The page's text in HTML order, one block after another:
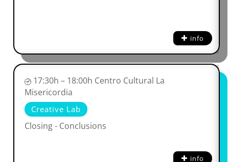
info
17:30h – 18:00h Centro Cultural La
Misericordia
Creative Lab
Closing - Conclusions
info